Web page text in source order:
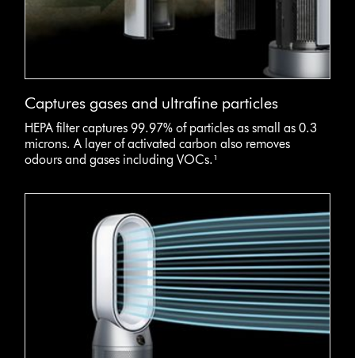
Captures gases and ultrafine particles
HEPA filter captures 99.97% of particles as small as 0.3
microns. A layer of activated carbon also removes
odours and gases including VOCs.¹